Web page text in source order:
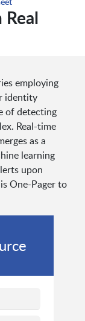
employing
identity
of detecting
Real-time
as a
learning
upon
One-Pager to